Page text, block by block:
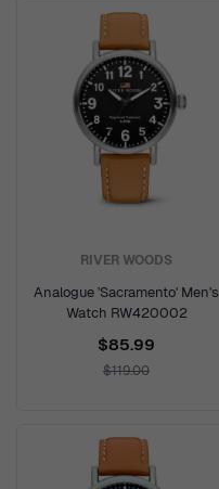
RIVER WOODS
Analogue 'Sacramento' Men's
Watch RW420002
$85.99
$119.00